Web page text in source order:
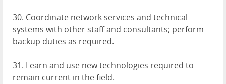
30. Coordinate network services and technical
systems with other staff and consultants; perform
backup duties as required.
31. Learn and use new technologies required to
remain current in the field.